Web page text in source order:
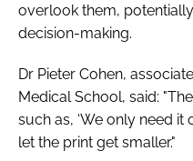
overlook them,
decision-making.
Dr Pieter Cohen,
Medical School, said:
such as, ‘We only need it
let the print get smaller."